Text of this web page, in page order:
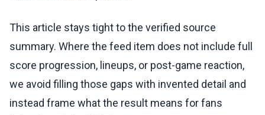
This article stays tight to the verified source
summary. Where the feed item does not include full
score progression, lineups, or post-game reaction,
we avoid filling those gaps with invented detail and
instead frame what the result means for fans